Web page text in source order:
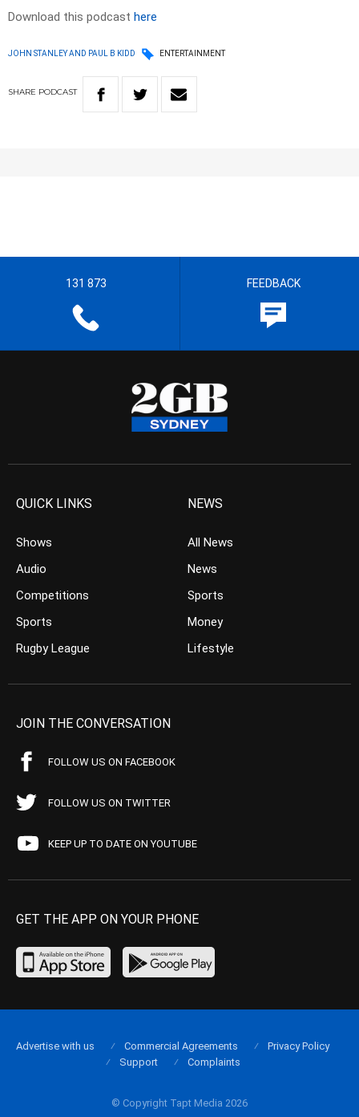
Download this podcast here
JOHN STANLEY AND PAUL B KIDD ENTERTAINMENT
SHARE PODCAST
131 873 FEEDBACK
QUICK LINKS
Shows
Audio
Competitions
Sports
Rugby League
NEWS
All News
News
Sports
Money
Lifestyle
JOIN THE CONVERSATION
FOLLOW US ON FACEBOOK
FOLLOW US ON TWITTER
KEEP UP TO DATE ON YOUTUBE
GET THE APP ON YOUR PHONE
© Copyright Tapt Media 2026
Advertise with us Commercial Agreements
Privacy Policy
Support
Complaints